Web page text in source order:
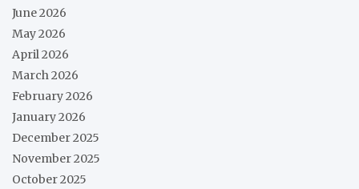
June 2026
May 2026
April 2026
March 2026
February 2026
January 2026
December 2025
November 2025
October 2025